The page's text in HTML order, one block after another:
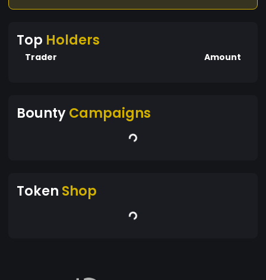
influenced by market demand, news,
changes.
Top Holders
Trader Amount
BountyCampaigns
Token Shop